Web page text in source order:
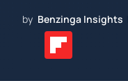
by Benzinga Insights